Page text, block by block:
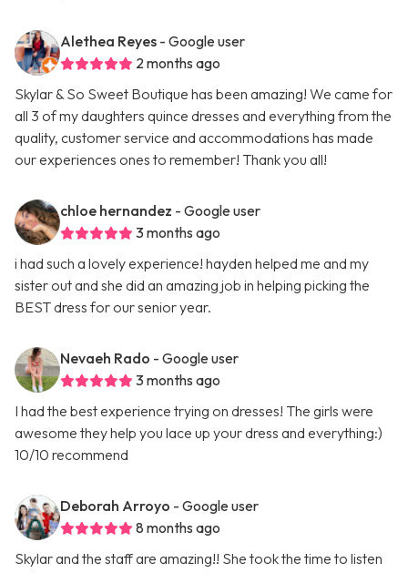
Alethea Reyes - Google user
2 months ago
Skylar & So Sweet Boutique has been amazing! We came for
all 3 of my daughters quince dresses and everything from the
quality, customer service and accommodations has made
our experiences ones to remember! Thank you all!
chloe hernandez - Google user
3 months ago
i had such a lovely experience! hayden helped me and my
sister out and she did an amazing job in helping picking the
BEST dress for our senior year.
Nevaeh Rado - Google user
3 months ago
I had the best experience trying on dresses! The girls were
awesome they help you lace up your dress and everything:)
10/10 recommend
Deborah Arroyo - Google user
8 months ago
Skylar and the staff are amazing!! She took the time to listen